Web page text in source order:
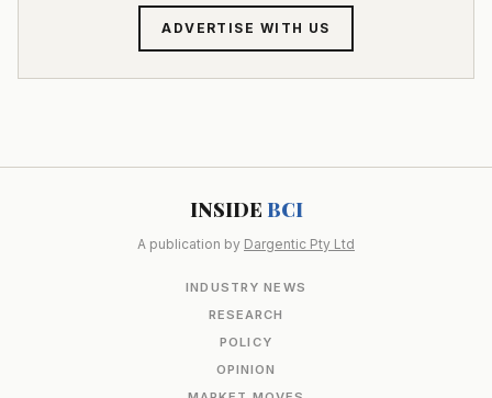
ADVERTISE WITH US
INSIDE BCI
A publication by Dargentic Pty Ltd
INDUSTRY NEWS
RESEARCH
POLICY
OPINION